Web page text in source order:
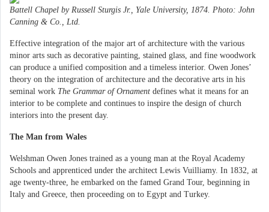
Battell Chapel by Russell Sturgis Jr., Yale University, 1874. Photo: John
Canning & Co., Ltd.
Effective integration of the major art of architecture with the various
minor arts such as decorative painting, stained glass, and fine woodwork
can produce a unified composition and a timeless interior. Owen Jones’
theory on the integration of architecture and the decorative arts in his
seminal work The Grammar of Ornament defines what it means for an
interior to be complete and continues to inspire the design of church
interiors into the present day.
The Man from Wales
Welshman Owen Jones trained as a young man at the Royal Academy
Schools and apprenticed under the architect Lewis Vuilliamy. In 1832, at
age twenty-three, he embarked on the famed Grand Tour, beginning in
Italy and Greece, then proceeding on to Egypt and Turkey.